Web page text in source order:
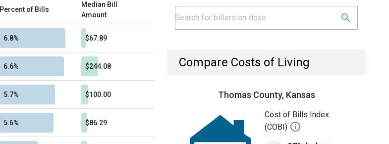
Percent of Bills
Median Bill
Amount
6.8% $67.89
6.6% $244.08
5.7% $100.00
5.6% $86.29
Compare Costs of Living
Thomas County, Kansas
Cost of Bills Index
(COBI)